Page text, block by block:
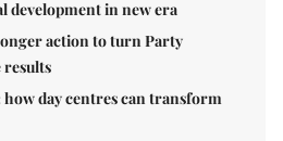
development in new era
action to turn Party
results
day centres can transform